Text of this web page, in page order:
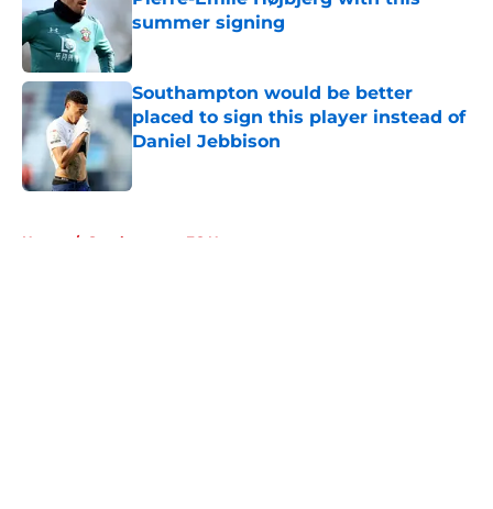
summer signing
Southampton would be better
placed to sign this player instead of
Daniel Jebbison
Home / Southampton FC News